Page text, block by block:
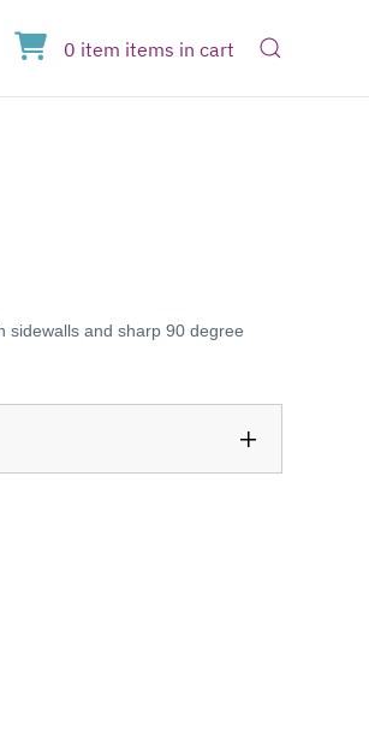
0 item items in cart Open
sidewalls and sharp 90 degree